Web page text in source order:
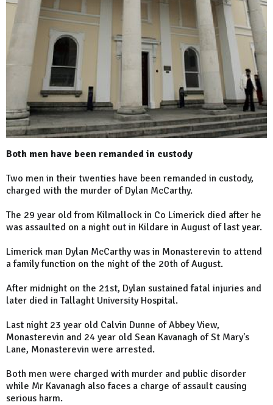
Both men have been remanded in custody
Two men in their twenties have been remanded in custody,
charged with the murder of Dylan McCarthy.
The 29 year old from Kilmallock in Co Limerick died after he
was assaulted on a night out in Kildare in August of last year.
Limerick man Dylan McCarthy was in Monasterevin to attend
a family function on the night of the 20th of August.
After midnight on the 21st, Dylan sustained fatal injuries and
later died in Tallaght University Hospital.
Last night 23 year old Calvin Dunne of Abbey View,
Monasterevin and 24 year old Sean Kavanagh of St Mary's
Lane, Monasterevin were arrested.
Both men were charged with murder and public disorder
while Mr Kavanagh also faces a charge of assault causing
serious harm.